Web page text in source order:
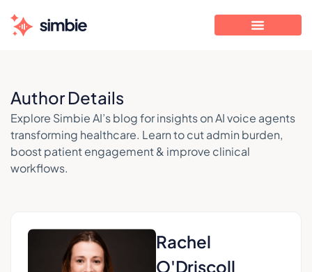
Author Details
Explore Simbie AI’s blog for insights on AI voice agents
transforming healthcare. Learn to cut admin burden,
boost patient engagement & improve clinical
workflows.
Rachel
O'Driscoll